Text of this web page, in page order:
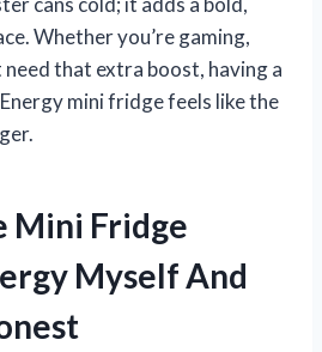
Whether you’re gaming,
that extra boost, having a
mini fridge feels like the
Mini Fridge
Myself And